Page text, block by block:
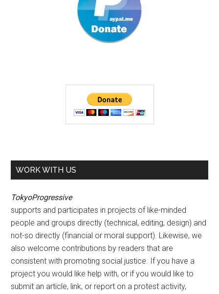
WORK WITH US
TokyoProgressive
supports and participates in projects of like-minded
people and groups directly (technical, editing, design) and
not-so directly (financial or moral support). Likewise, we
also welcome contributions by readers that are
consistent with promoting social justice. If you have a
project you would like help with, or if you would like to
submit an article, link, or report on a protest activity,